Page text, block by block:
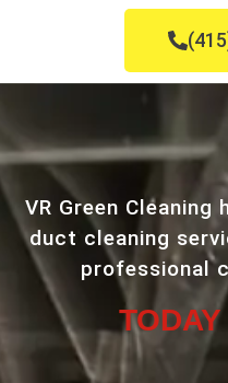
VR Green
duct cleaning
professional